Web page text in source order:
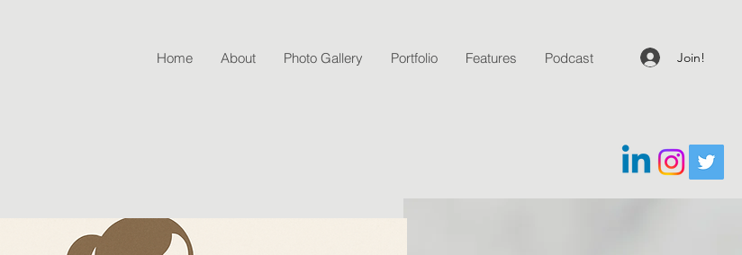
Join!
Home About Photo Gallery Portfolio Features Podcast